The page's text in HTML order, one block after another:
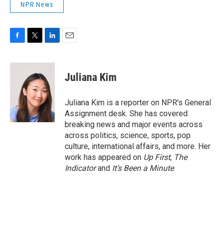
NPR News
c
k
i
t
t
e
r
n
k
e
d
I
n
Juliana Kim
Juliana Kim is a reporter on NPR's General
Assignment desk. She has covered
breaking news and major events across
across politics, science, sports, pop
culture, international affairs, and more. Her
work has appeared on Up First, The
Indicatorand It’s Been a Minute.